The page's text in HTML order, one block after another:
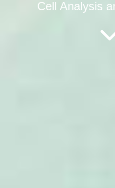
Cell Analysis